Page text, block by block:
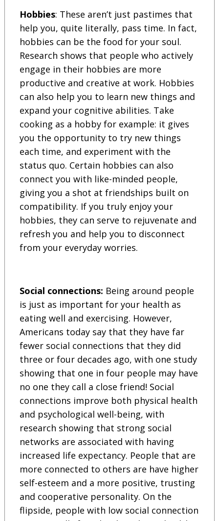
Hobbies: These aren’t just pastimes that
help you, quite literally, pass time. In fact,
hobbies can be the food for your soul.
Research shows that people who actively
engage in their hobbies are more
productive and creative at work. Hobbies
can also help you to learn new things and
expand your cognitive abilities. Take
cooking as a hobby for example: it gives
you the opportunity to try new things
each time, and experiment with the
status quo. Certain hobbies can also
connect you with like-minded people,
giving you a shot at friendships built on
compatibility. If you truly enjoy your
hobbies, they can serve to rejuvenate and
refresh you and help you to disconnect
from your everyday worries.
Social connections: Being around people
is just as important for your health as
eating well and exercising. However,
Americans today say that they have far
fewer social connections that they did
three or four decades ago, with one study
showing that one in four people may have
no one they call a close friend! Social
connections improve both physical health
and psychological well-being, with
research showing that strong social
networks are associated with having
increased life expectancy. People that are
more connected to others are have higher
self-esteem and a more positive, trusting
and cooperative personality. On the
flipside, people with low social connection